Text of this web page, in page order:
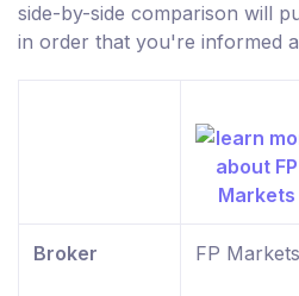
side-by-side comparison will
in order that you're informed
Broker FP Markets